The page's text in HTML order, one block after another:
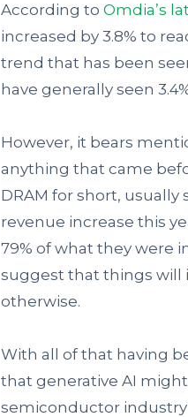
According to Omdia’s
increased by 3.8% to
trend that has been
have generally seen
However, it bears
anything that came
DRAM for short, usually
revenue increase this
79% of what they were
suggest that things will
otherwise.
With all of that having
that generative AI
semiconductor